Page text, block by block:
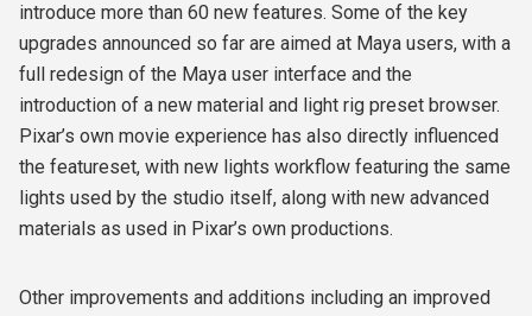
introduce more than 60 new features. Some of the key
upgrades announced so far are aimed at Maya users, with a
full redesign of the Maya user interface and the
introduction of a new material and light rig preset browser.
Pixar’s own movie experience has also directly influenced
the featureset, with new lights workflow featuring the same
lights used by the studio itself, along with new advanced
materials as used in Pixar’s own productions.
Other improvements and additions including an improved